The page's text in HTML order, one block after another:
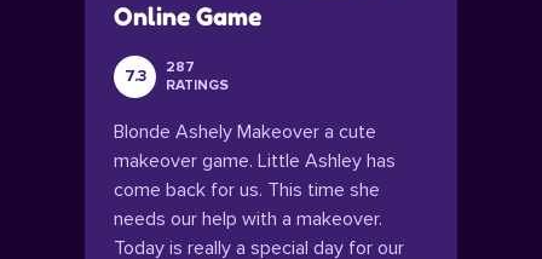
Online Game
7.3
287
RATINGS
Blonde Ashely Makeover a cute
makeover game. Little Ashley has
come back for us. This time she
needs our help with a makeover.
Today is really a special day for our